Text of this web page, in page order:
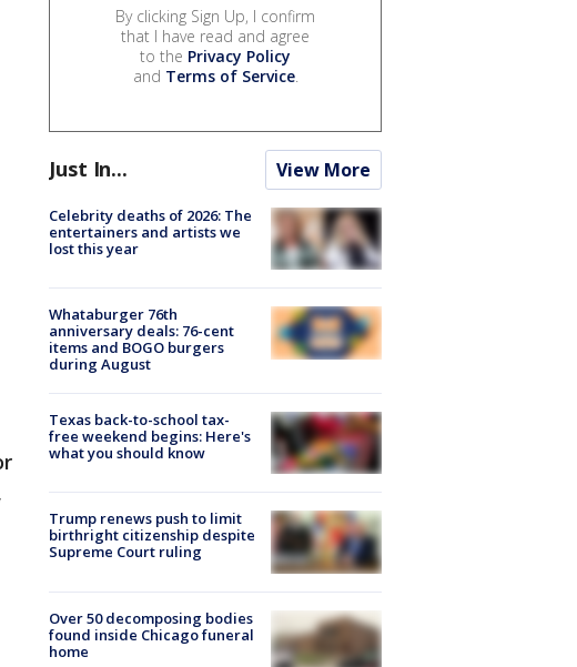
By clicking Sign Up, I confirm
that I have read and agree
to the Privacy Policy
and Terms of Service.
Just In... View More
Celebrity deaths of 2026: The
entertainers and artists we
lost this year
Whataburger 76th
anniversary deals: 76-cent
items and BOGO burgers
during August
Texas back-to-school tax-
free weekend begins: Here's
what you should know
Trump renews push to limit
birthright citizenship despite
Supreme Court ruling
Over 50 decomposing bodies
found inside Chicago funeral
home